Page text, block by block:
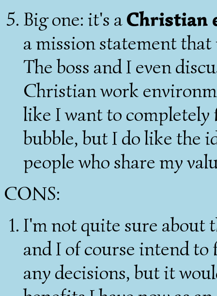
Big one: it's aChristian
a mission statement
The boss and I even
Christian work
like I want to
bubble, but I do like the
people who share my
CONS:
I'm not quite sure about
and I of course intend
any decisions, but it